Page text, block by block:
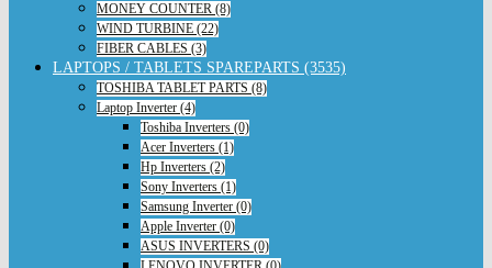
MONEY COUNTER (8)
WIND TURBINE (22)
FIBER CABLES (3)
LAPTOPS / TABLETS SPAREPARTS (3535)
TOSHIBA TABLET PARTS (8)
Laptop Inverter (4)
Toshiba Inverters (0)
Acer Inverters (1)
Hp Inverters (2)
Sony Inverters (1)
Samsung Inverter (0)
Apple Inverter (0)
ASUS INVERTERS (0)